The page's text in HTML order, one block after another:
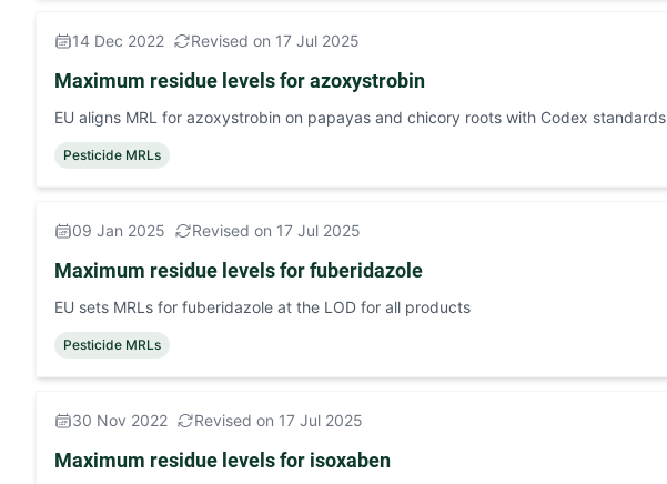
14 Dec 2022 Revised on 17 Jul 2025
Maximum residue levels for azoxystrobin
EU aligns MRL for azoxystrobin on papayas and chicory roots with Codex standards
Pesticide MRLs
09 Jan 2025 Revised on 17 Jul 2025
Maximum residue levels for fuberidazole
EU sets MRLs for fuberidazole at the LOD for all products
Pesticide MRLs
30 Nov 2022 Revised on 17 Jul 2025
Maximum residue levels for isoxaben